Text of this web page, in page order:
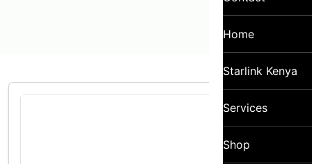
Home
Starlink Kenya
Services
Shop